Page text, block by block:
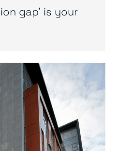
gap’ is your